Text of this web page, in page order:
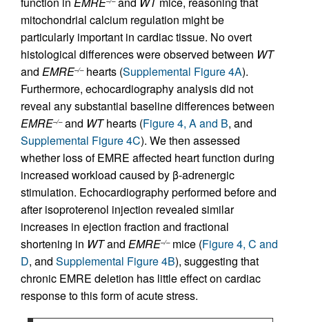
mitochondrial calcium regulation might be
particularly important in cardiac tissue. No overt
histological differences were observed between WT
and EMRE–/–hearts (Supplemental Figure 4A).
Furthermore, echocardiography analysis did not
reveal any substantial baseline differences between
EMRE–/–and WThearts (Figure 4, A and B, and
Supplemental Figure 4C). We then assessed
whether loss of EMRE affected heart function during
increased workload caused by β-adrenergic
stimulation. Echocardiography performed before and
after isoproterenol injection revealed similar
increases in ejection fraction and fractional
shortening in WTand EMRE–/–mice (Figure 4, C and
D, and Supplemental Figure 4B), suggesting that
chronic EMRE deletion has little effect on cardiac
response to this form of acute stress.